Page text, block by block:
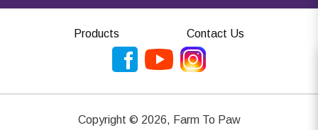
Products Contact Us
Copyright © 2026, Farm To Paw